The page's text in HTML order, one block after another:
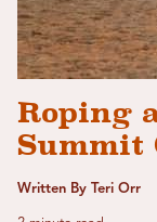
Roping
Summit
Written By Teri Orr